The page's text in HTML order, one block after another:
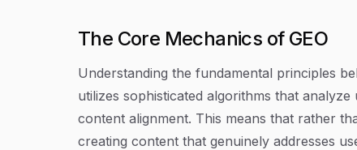
The Core Mechanics of GEO
Understanding the fundamental principles
utilizes sophisticated algorithms that
content alignment. This means that rather
creating content that genuinely addresses